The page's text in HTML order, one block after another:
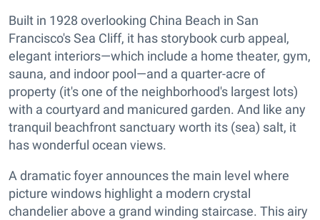
Built in 1928 overlooking China Beach in San
Francisco's Sea Cliff, it has storybook curb appeal,
elegant interiors—which include a home theater, gym,
sauna, and indoor pool—and a quarter-acre of
property (it's one of the neighborhood's largest lots)
with a courtyard and manicured garden. And like any
tranquil beachfront sanctuary worth its (sea) salt, it
has wonderful ocean views.
A dramatic foyer announces the main level where
picture windows highlight a modern crystal
chandelier above a grand winding staircase. This airy